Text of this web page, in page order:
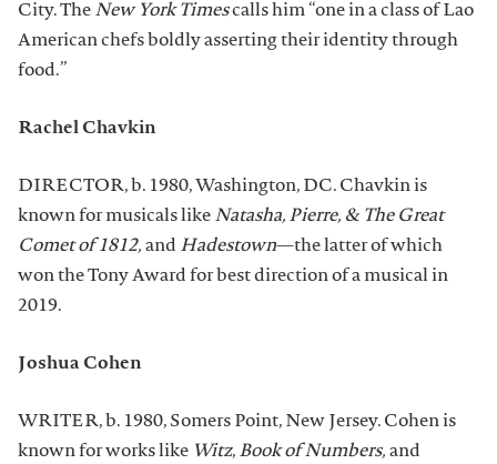
City. The New York Timescalls him “one in a class of Lao
American chefs boldly asserting their identity through
food.”
Rachel Chavkin
DIRECTOR, b. 1980, Washington, DC. Chavkin is
known for musicals like Natasha, Pierre, & The Great
Comet of 1812, and Hadestown—the latter of which
won the Tony Award for best direction of a musical in
2019.
Joshua Cohen
WRITER, b. 1980, Somers Point, New Jersey. Cohen is
known for works like Witz, Book of Numbers, and